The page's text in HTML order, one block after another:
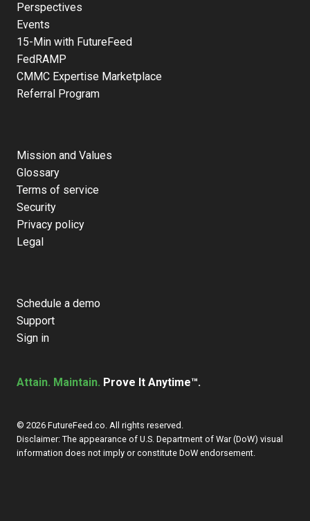
Perspectives
Events
15-Min with FutureFeed
FedRAMP
CMMC Expertise Marketplace
Referral Program
Mission and Values
Glossary
Terms of service
Security
Privacy policy
Legal
Schedule a demo
Support
Sign in
Attain. Maintain. Prove It Anytime™.
© 2026 FutureFeed.co. All rights reserved.
Disclaimer: The appearance of U.S. Department of War (DoW) visual
information does not imply or constitute DoW endorsement.